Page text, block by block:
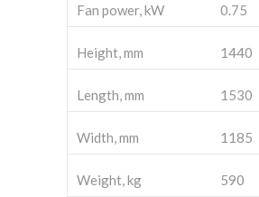
Fan power, kW 0.75
Height, mm 1440
Length, mm 1530
Width, mm 1185
Weight, kg 590